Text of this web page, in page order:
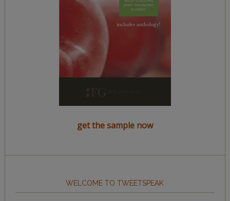
get the sample now
WELCOME TO TWEETSPEAK